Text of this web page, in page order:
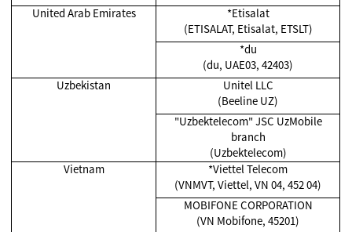
United Arab Emirates
*Etisalat
(ETISALAT, Etisalat, ETSLT)
*du
(du, UAE03, 42403)
Uzbekistan
Unitel LLC
(Beeline UZ)
"Uzbektelecom" JSC UzMobile
branch
(Uzbektelecom)
Vietnam
*Viettel Telecom
(VNMVT, Viettel, VN 04, 452 04)
MOBIFONE CORPORATION
(VN Mobifone, 45201)